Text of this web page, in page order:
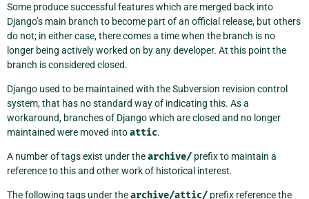
Some produce successful features which are merged back into
Django’s main branch to become part of an official release, but others
do not; in either case, there comes a time when the branch is no
longer being actively worked on by any developer. At this point the
branch is considered closed.
Django used to be maintained with the Subversion revision control
system, that has no standard way of indicating this. As a
workaround, branches of Django which are closed and no longer
maintained were moved intoattic.
A number of tags exist under thearchive/ prefix to maintain a
reference to this and other work of historical interest.
The following tags under thearchive/attic/ prefix reference the